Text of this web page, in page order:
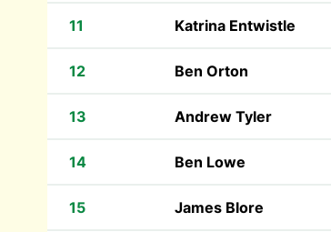
11 Katrina Entwistle
12 Ben Orton
13 Andrew Tyler
14 Ben Lowe
15 James Blore